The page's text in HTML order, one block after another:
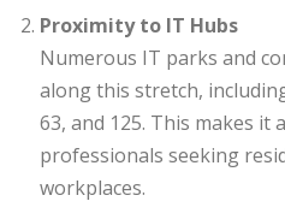
Proximity to IT Hubs
Numerous IT parks and
along this stretch,
63, and 125. This makes it
professionals seeking
workplaces.